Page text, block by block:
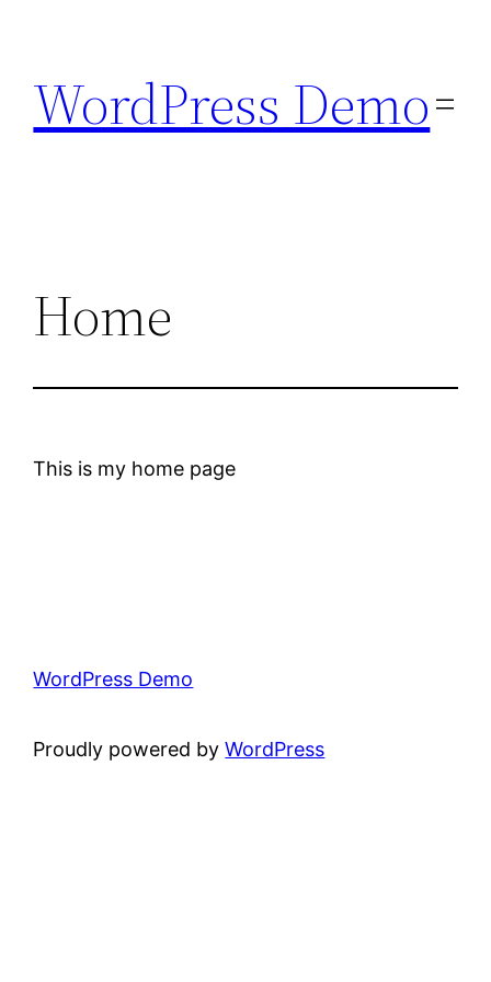
content
WordPress Demo
Home
This is my home page
WordPress Demo
Proudly powered byWordPress